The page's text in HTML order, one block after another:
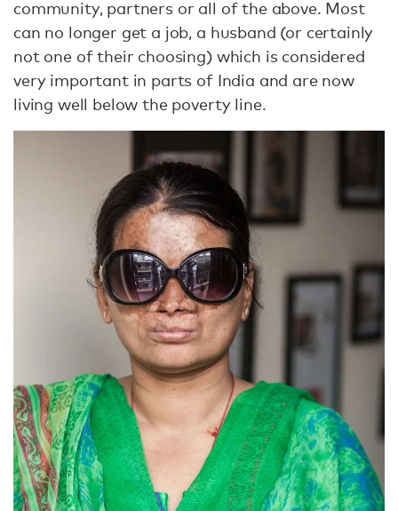
community, partners or all of the above. Most
can no longer get a job, a husband (or certainly
not one of their choosing) which is considered
very important in parts of India and are now
living well below the poverty line.